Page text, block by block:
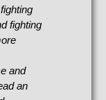
fighting
and
an